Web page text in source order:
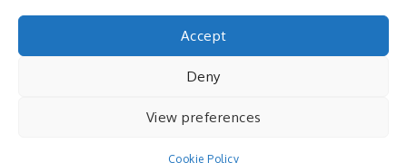
Accept
Deny
View preferences
Cookie Policy